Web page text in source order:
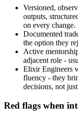
Versioned,
outputs,
on every change.
Documented
the option they
Active
adjacent role -
Elixir Engineers
fluency - they
decisions, not
Red flags when